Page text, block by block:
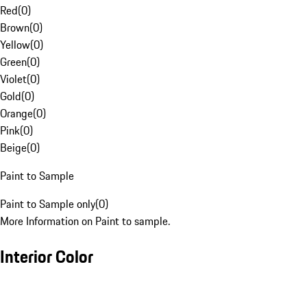
Red(0)
Brown(0)
Yellow(0)
Green(0)
Violet(0)
Gold(0)
Orange(0)
Pink(0)
Beige(0)
Paint to Sample
Paint to Sample only(0)
More Information on Paint to sample.
Interior Color